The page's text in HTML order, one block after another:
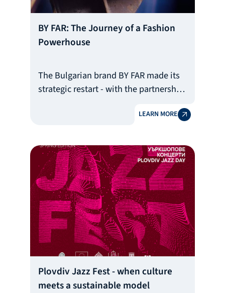
BY FAR: The Journey of a Fashion
Powerhouse
The Bulgarian brand BY FAR made its
strategic restart - with the partnership
LEARN MORE
Plovdiv Jazz Fest - when culture
meets a sustainable model